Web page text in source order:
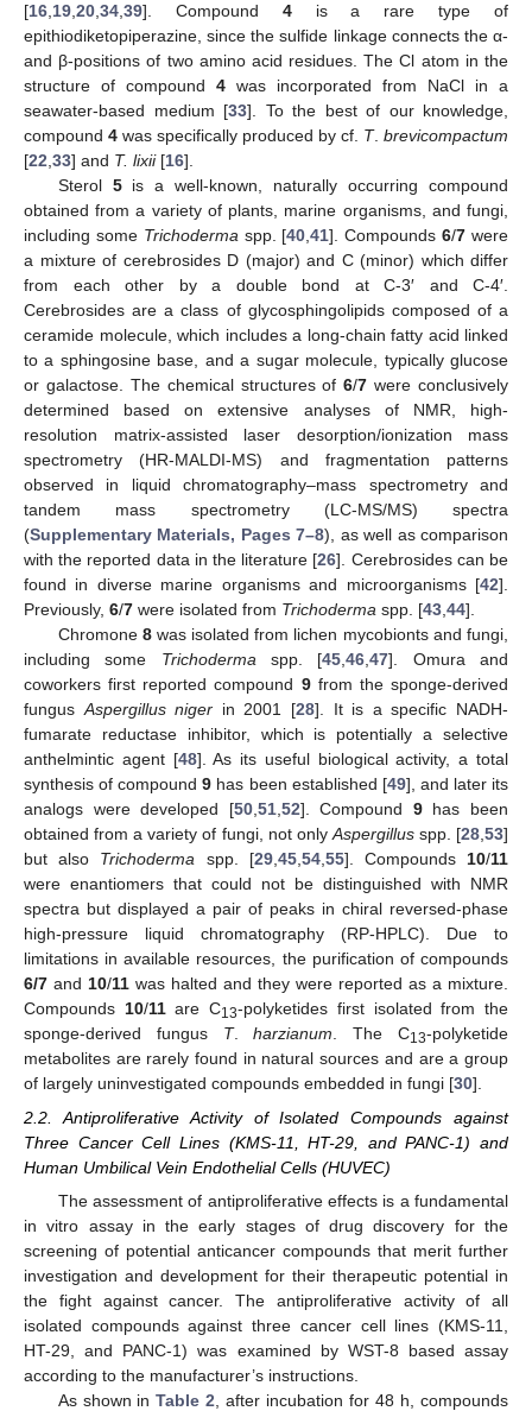
[16,19,20,34,39]. Compound 4is a rare type of
epithiodiketopiperazine, since the sulfide linkage connects the α-
and β-positions of two amino acid residues. The Cl atom in the
structure of compound 4 was incorporated from NaCl in a
seawater-based medium [33]. To the best of our knowledge,
compound 4 was specifically produced by cf. T. brevicompactum
[22,33] and T. lixii[16].
Sterol 5is a well-known, naturally occurring compound
obtained from a variety of plants, marine organisms, and fungi,
including some Trichodermaspp. [40,41]. Compounds6/7 were
a mixture of cerebrosides D (major) and C (minor) which differ
from each other by a double bond at C-3′ and C-4′.
Cerebrosides are a class of glycosphingolipids composed of a
ceramide molecule, which includes a long-chain fatty acid linked
to a sphingosine base, and a sugar molecule, typically glucose
or galactose. The chemical structures of6/7 were conclusively
determined based on extensive analyses of NMR, high-
resolution matrix-assisted laser desorption/ionization mass
spectrometry (HR-MALDI-MS) and fragmentation patterns
observed in liquid chromatography–mass spectrometry and
tandem mass spectrometry (LC-MS/MS) spectra
(Supplementary Materials, Pages 7–8), as well as comparison
with the reported data in the literature [26]. Cerebrosides can be
found in diverse marine organisms and microorganisms [42].
Previously, 6/7 were isolated from Trichoderma spp. [43,44].
Chromone 8was isolated from lichen mycobionts and fungi,
including some Trichodermaspp. [45,46,47]. Omura and
coworkers first reported compound 9from the sponge-derived
fungusAspergillus niger in 2001 [28]. It is a specific NADH-
fumarate reductase inhibitor, which is potentially a selective
anthelmintic agent [48]. As its useful biological activity, a total
synthesis of compound9 has been established [49], and later its
analogs were developed [50,51,52]. Compound 9has been
obtained from a variety of fungi, not onlyAspergillusspp. [28,53]
but also Trichoderma spp. [29,45,54,55]. Compounds10/11
were enantiomers that could not be distinguished with NMR
spectra but displayed a pair of peaks in chiral reversed-phase
high-pressure liquid chromatography (RP-HPLC). Due to
limitations in available resources, the purification of compounds
6/7 and 10/11 was halted and they were reported as a mixture.
Compounds 10/11are C13-polyketides first isolated from the
sponge-derived fungus T.harzianum. The C13-polyketide
metabolites are rarely found in natural sources and are a group
of largely uninvestigated compounds embedded in fungi [30].
2.2. Antiproliferative Activity of Isolated Compounds against
Three Cancer Cell Lines (KMS-11, HT-29, and PANC-1) and
Human Umbilical Vein Endothelial Cells (HUVEC)
The assessment of antiproliferative effects is a fundamental
in vitro assay in the early stages of drug discovery for the
screening of potential anticancer compounds that merit further
investigation and development for their therapeutic potential in
the fight against cancer. The antiproliferative activity of all
isolated compounds against three cancer cell lines (KMS-11,
HT-29, and PANC-1) was examined by WST-8 based assay
according to the manufacturer’s instructions.
As shown inTable 2 , after incubation for 48 h, compounds